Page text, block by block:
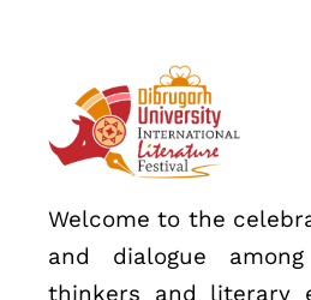
Welcome to the
and dialogue
thinkers and literary
BusinessEngineering
Sunday to
December 23 to